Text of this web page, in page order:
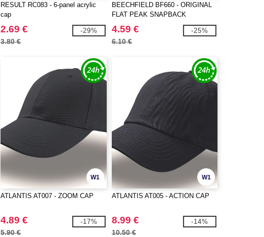
RESULT RC083 - 6-panel acrylic
cap
2.69 €
3.80 €
-29%
BEECHFIELD BF660 - ORIGINAL
FLAT PEAK SNAPBACK
4.59 €
6.10 €
-25%
W1
ATLANTIS AT007 - ZOOM CAP
4.89 €
5.90 €
-17%
W1
ATLANTIS AT005 - ACTION CAP
8.99 €
10.50 €
-14%